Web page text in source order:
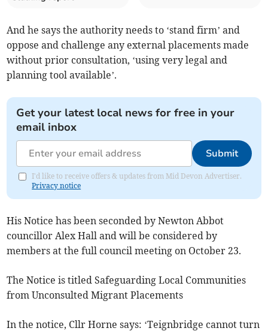
And he says the authority needs to ‘stand firm’ and
oppose and challenge any external placements made
without prior consultation, ‘using very legal and
planning tool available’.
Get your latest local news for free in your
email inbox
Submit
I'd like to receive offers & updates from Mid Devon Advertiser.
Privacy notice
His Notice has been seconded by Newton Abbot
councillor Alex Hall and will be considered by
members at the full council meeting on October 23.
The Notice is titled Safeguarding Local Communities
from Unconsulted Migrant Placements
In the notice, Cllr Horne says: ‘Teignbridge cannot turn